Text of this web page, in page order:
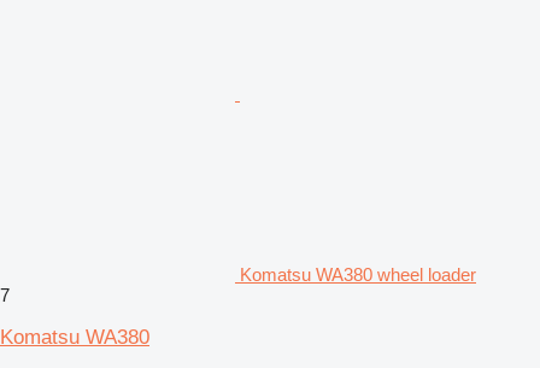
Komatsu WA380 wheel loader
7
Komatsu WA380